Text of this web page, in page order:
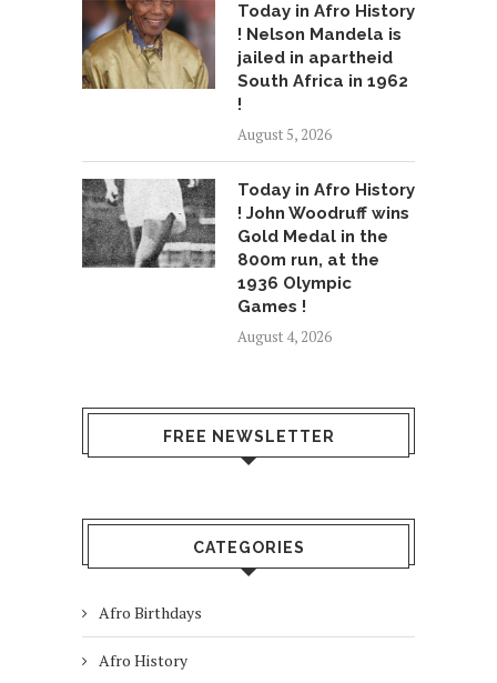
Today in Afro History
! Nelson Mandela is
jailed in apartheid
South Africa in 1962
!
August 5, 2026
Today in Afro History
! John Woodruff wins
Gold Medal in the
800m run, at the
1936 Olympic
Games !
August 4, 2026
FREE NEWSLETTER
CATEGORIES
Afro Birthdays
Afro History